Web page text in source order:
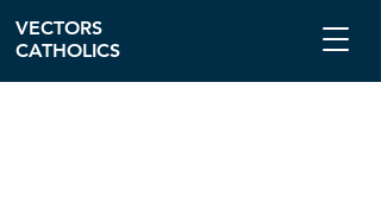
VECTORS
CATHOLICS